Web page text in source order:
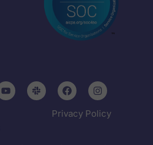
Privacy Policy